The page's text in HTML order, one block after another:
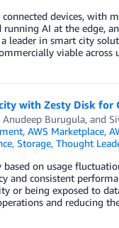
devices, with
AI at the edge,
leader in smart city
viable across
with Zesty Disk
Anudeep Burugula, and
, AWS Marketplace,
, Storage, Thought
on usage
and consistent
being exposed to
and reducing